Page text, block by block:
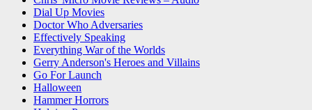
Dial Up Movies
Doctor Who Adversaries
Effectively Speaking
Everything War of the Worlds
Gerry Anderson's Heroes and Villains
Go For Launch
Halloween
Hammer Horrors